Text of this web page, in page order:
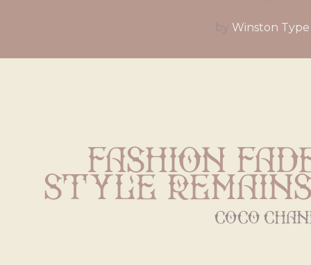
by Winston Type
Fashion
style
coco